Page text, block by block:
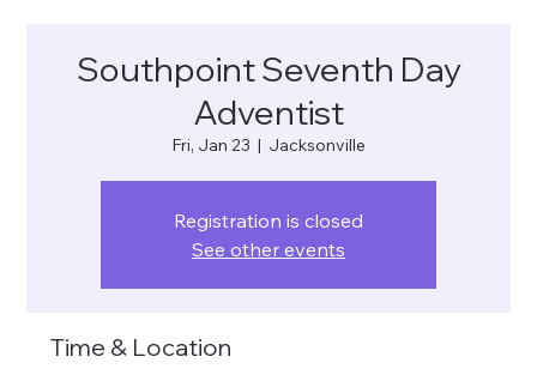
Southpoint Seventh Day
Adventist
Fri, Jan 23
  |
Jacksonville
Registration is closed
See other events
Time & Location